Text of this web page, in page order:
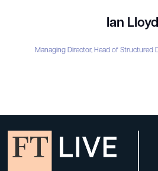
Ian Lloyd
Managing Director, Head of Structured